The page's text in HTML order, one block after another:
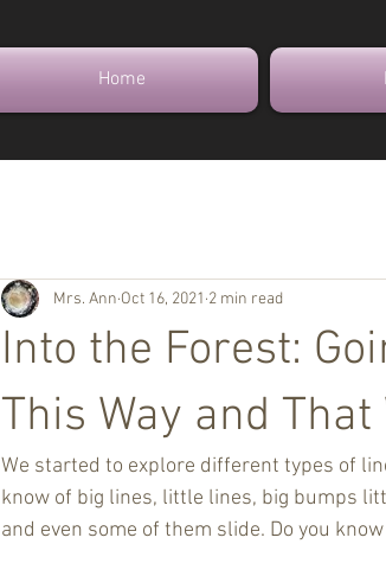
Home
Into the Forest:
This Way and That
Mrs. Ann Oct 16, 2021 2 min read
We started to explore different types of
know of big lines, little lines, big bumps
and even some of them slide. Do you